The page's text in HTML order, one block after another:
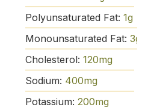
Polyunsaturated Fat: 1g
Monounsaturated Fat: 3g
Cholesterol: 120mg
Sodium: 400mg
Potassium: 200mg